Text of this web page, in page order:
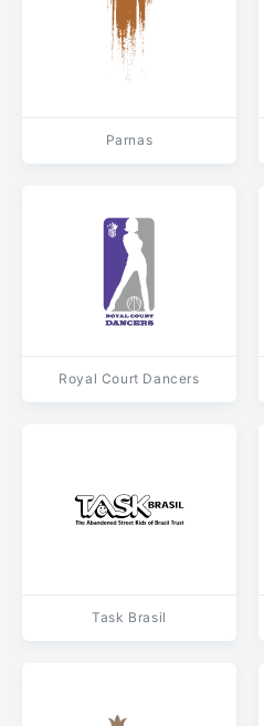
Parnas
Royal Court Dancers
Task Brasil